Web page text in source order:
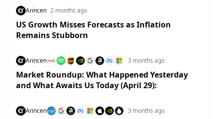
Arincen 2 months ago
US Growth Misses Forecasts as Inflation
Remains Stubborn
Arincen 3 months ago
Market Roundup: What Happened Yesterday
and What Awaits Us Today (April 29):
Arincen 3 months ago